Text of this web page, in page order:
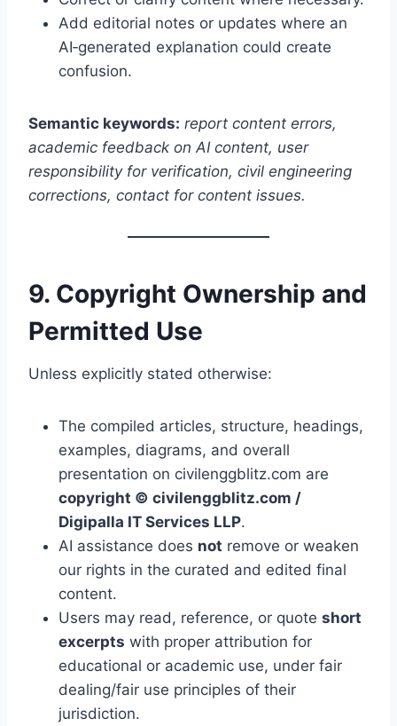
Add editorial notes or updates where an
AI‑generated explanation could create
confusion.
Semantic keywords: report content errors,
academic feedback on AI content, user
responsibility for verification, civil engineering
corrections, contact for content issues.
9. Copyright Ownership and
Permitted Use
Unless explicitly stated otherwise:
The compiled articles, structure, headings,
examples, diagrams, and overall
presentation on civilenggblitz.com are
copyright © civilenggblitz.com /
Digipalla IT Services LLP.
AI assistance does not remove or weaken
our rights in the curated and edited final
content.
Users may read, reference, or quote short
excerpts with proper attribution for
educational or academic use, under fair
dealing/fair use principles of their
jurisdiction.